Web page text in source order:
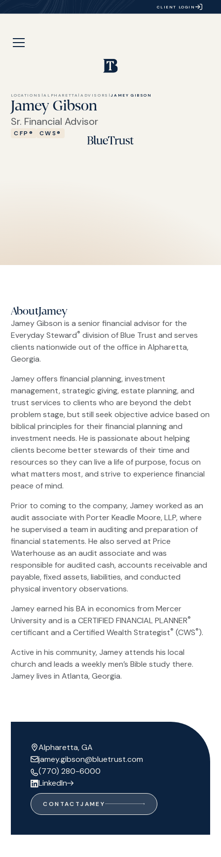
CLIENT LOGIN
LOCATIONS |ALPHARETTA |ADVISORS |JAMEY GIBSON
Jamey Gibson
Sr. Financial Advisor
CFP® CWS®
AboutJamey
Jamey Gibson is a senior financial advisor for the
Everyday Steward® division of Blue Trust and serves
clients nationwide out of the office in Alpharetta,
Georgia.
Jamey offers financial planning, investment
management, strategic giving, estate planning, and
trust services to clients who are beyond the debt
problem stage, but still seek objective advice based on
biblical principles for their financial planning and
investment needs. He is passionate about helping
clients become better stewards of their time and
resources so they can live a life of purpose, focus on
what matters most, and strive to experience financial
peace of mind.
Prior to coming to the company, Jamey worked as an
audit associate with Porter Keadle Moore, LLP, where
he supervised a team in auditing and preparation of
financial statements. He also served at Price
Waterhouse as an audit associate and was
responsible for audited cash, accounts receivable and
payable, fixed assets, liabilities, and conducted
physical inventory observations.
Jamey earned his BA in economics from Mercer
University and is a CERTIFIED FINANCIAL PLANNER®
certificant and a Certified Wealth Strategist® (CWS®).
Active in his community, Jamey attends his local
church and leads a weekly men’s Bible study there.
Jamey lives in Atlanta, Georgia.
Alpharetta, GA
jamey.gibson@bluetrust.com
(770) 280-6000
LinkedIn
CONTACTJAMEY